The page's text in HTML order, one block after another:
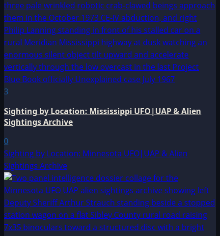
3
Sighting by Location: Mississippi UFO|UAP & Alien
Sightings Archive
0
Sighting by Location: Minnesota UFO|UAP & Alien
Sightings Archive